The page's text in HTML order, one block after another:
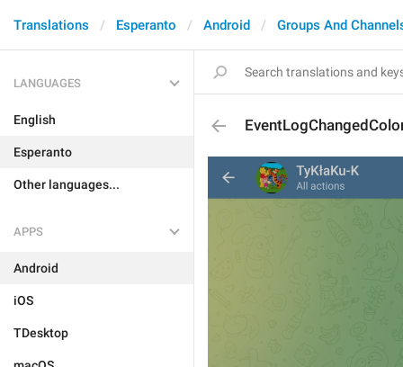
Translations Esperanto Android Groups And
LANGUAGES
English
Esperanto
Other languages...
APPS
Android
iOS
TDesktop